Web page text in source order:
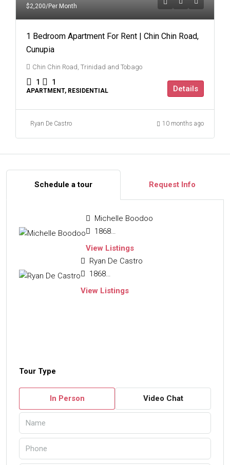
$2,200/Per Month
1 Bedroom Apartment For Rent | Chin Chin Road,
Cunupia
Chin Chin Road, Trinidad and Tobago
1 1
APARTMENT, RESIDENTIAL Details
Ryan De Castro 10 months ago
Schedule a tour Request Info
Michelle Boodoo
18684654663
View Listings
Ryan De Castro
18683229110
View Listings
Tour Type
In Person Video Chat